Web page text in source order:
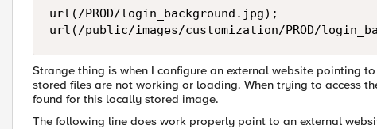
url(/PROD/login_background.jpg);
Strange thing is when I configure an external website pointing
stored files are not working or loading. When trying to access
found for this locally stored image.
The following line does work properly point to an external